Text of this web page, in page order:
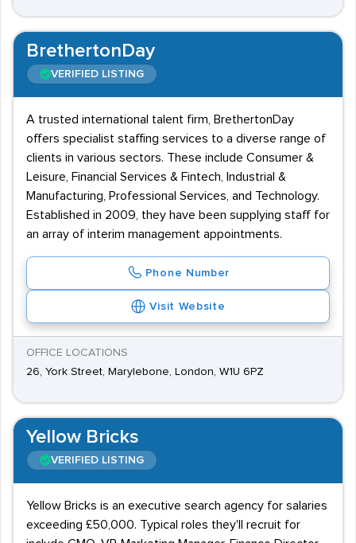
BrethertonDay
VERIFIED LISTING
A trusted international talent firm, BrethertonDay
offers specialist staffing services to a diverse range of
clients in various sectors. These include Consumer &
Leisure, Financial Services & Fintech, Industrial &
Manufacturing, Professional Services, and Technology.
Established in 2009, they have been supplying staff for
an array of interim management appointments.
Phone Number
Visit Website
OFFICE LOCATIONS
26, York Street, Marylebone, London, W1U 6PZ
Yellow Bricks
VERIFIED LISTING
Yellow Bricks is an executive search agency for salaries
exceeding £50,000. Typical roles they'll recruit for